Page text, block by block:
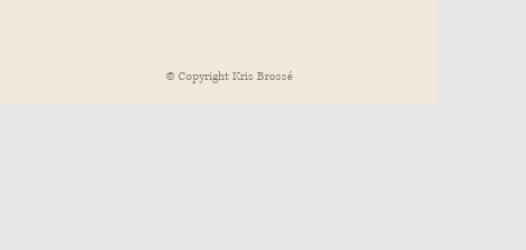
© Copyright Kris Brossé